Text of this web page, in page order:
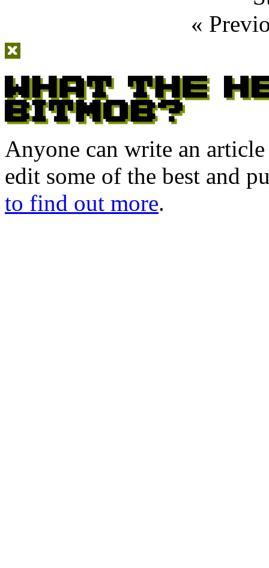
«
Anyone can write an
edit some of the best and
to find out more.